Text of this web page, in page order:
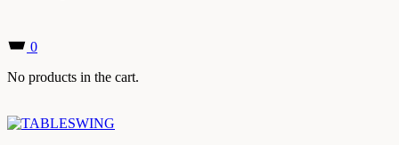
0
No products in the cart.